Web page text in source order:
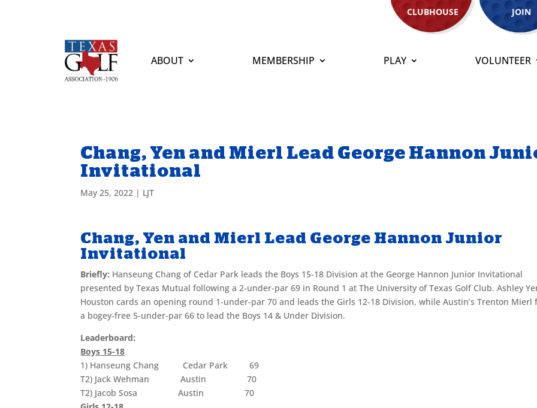
CLUBHOUSE JOIN
ABOUT MEMBERSHIP PLAY VOLUNTEER
Chang, Yen and Mierl Lead George Hannon
Invitational
May 25, 2022 | LJT
Chang, Yen and Mierl Lead George Hannon Junior
Invitational
Briefly: Hanseung Chang of Cedar Park leads the Boys 15-18 Division at the George Hannon Junior Invitational
presented by Texas Mutual following a 2-under-par 69 in Round 1 at The University of Texas Golf Club. Ashley
Houston cards an opening round 1-under-par 70 and leads the Girls 12-18 Division, while Austin’s Trenton Mierl
a bogey-free 5-under-par 66 to lead the Boys 14 & Under Division.
Leaderboard:
Boys 15-18
1) Hanseung Chang Cedar Park 69
T2) Jack Wehman Austin 70
T2) Jacob Sosa Austin 70